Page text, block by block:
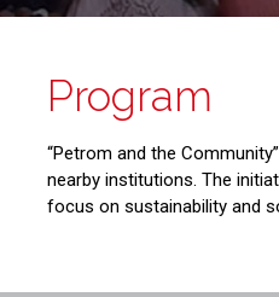
Program
“Petrom and the
nearby institutions. The
focus on sustainability and